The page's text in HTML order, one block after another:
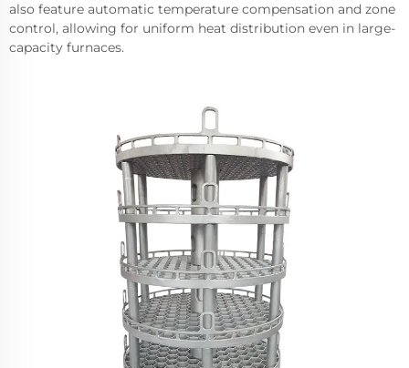
also feature automatic temperature compensation and zone
control, allowing for uniform heat distribution even in large-
capacity furnaces.